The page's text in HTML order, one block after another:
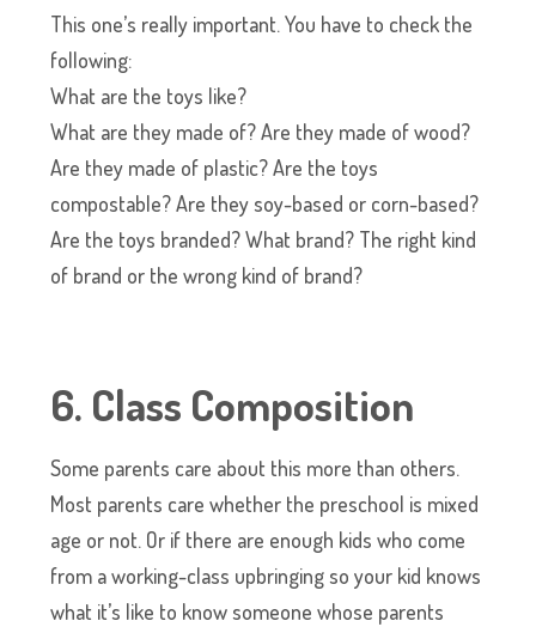
This one’s really important. You have to check the
following:
What are the toys like?
What are they made of? Are they made of wood?
Are they made of plastic? Are the toys
compostable? Are they soy-based or corn-based?
Are the toys branded? What brand? The right kind
of brand or the wrong kind of brand?
6. Class Composition
Some parents care about this more than others.
Most parents care whether the preschool is mixed
age or not. Or if there are enough kids who come
from a working-class upbringing so your kid knows
what it’s like to know someone whose parents